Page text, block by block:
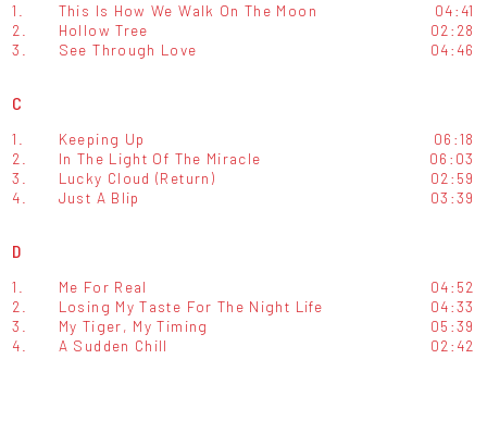
1. This Is How We Walk On The Moon
04:41
2.
Hollow Tree
02:28
3.
See Through Love 04:46
C
1. Keeping Up
06:18
2.
In The Light Of The Miracle
06:03
3.
Lucky Cloud (Return)
02:59
4.
Just A Blip 03:39
D
1. Me For Real
04:52
2.
Losing My Taste For The Night Life
04:33
3.
My Tiger, My Timing
05:39
4.
A Sudden Chill 02:42